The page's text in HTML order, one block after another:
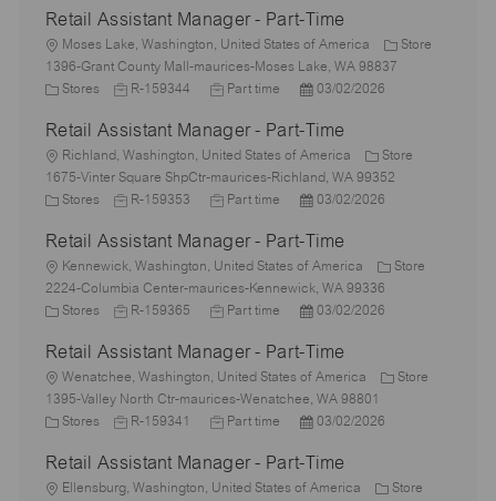
Retail Assistant Manager - Part-Time
L
o
c
i
o
n
Moses Lake, Washington, United States of America
Store
1396-Grant County Mall-maurices-Moses Lake, WA 98837
C
e
g
o
y
Stores
J
b
I
d
R-159344
J
b
T
y
p
Part time
P
s
t
e
d
a
t
e
03/02/2026
Retail Assistant Manager - Part-Time
L
o
c
i
o
n
Richland, Washington, United States of America
Store
1675-Vinter Square ShpCtr-maurices-Richland, WA 99352
C
e
g
o
y
Stores
J
b
I
d
R-159353
J
b
T
y
p
Part time
P
s
t
e
d
a
t
e
03/02/2026
Retail Assistant Manager - Part-Time
L
o
c
i
o
n
Kennewick, Washington, United States of America
Store
2224-Columbia Center-maurices-Kennewick, WA 99336
C
e
g
o
y
Stores
J
b
I
d
R-159365
J
b
T
y
p
Part time
P
s
t
e
d
a
t
03/02/2026
Retail Assistant Manager - Part-Time
L
o
c
i
Wenatchee, Washington, United States of America
Store
1395-Valley North Ctr-maurices-Wenatchee, WA 98801
C
e
Stores
J
b
I
R-159341
J
b
T
Part time
P
s
t
03/02/2026
Retail Assistant Manager - Part-Time
L
Ellensburg, Washington, United States of America
Store